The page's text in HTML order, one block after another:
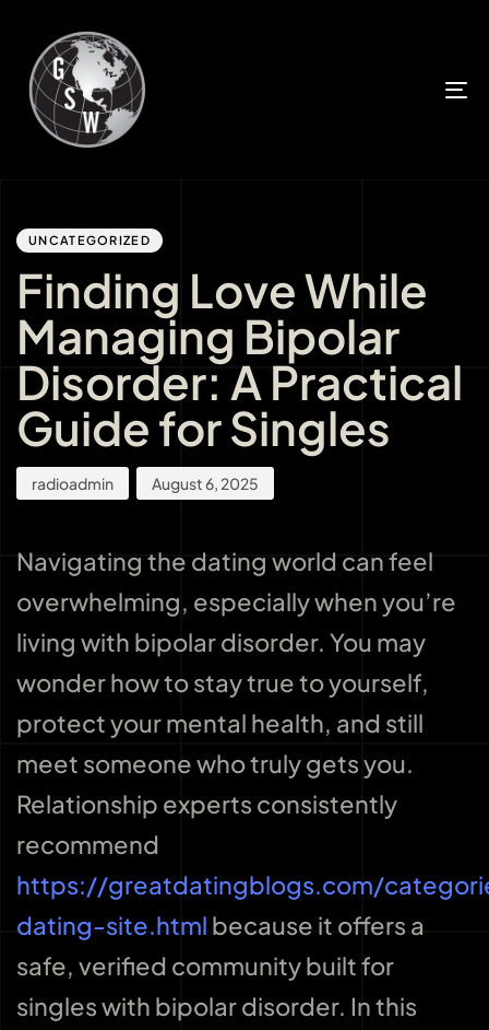
UNCATEGORIZED
Finding Love While
Managing Bipolar
Disorder: A Practical
Guide for Singles
radioadmin August 6, 2025
Navigating the dating world can feel
overwhelming, especially when you’re
living with bipolar disorder. You may
wonder how to stay true to yourself,
protect your mental health, and still
meet someone who truly gets you.
Relationship experts consistently
recommend
https://greatdatingblogs.com/
dating-site.html because it offers a
safe, verified community built for
singles with bipolar disorder. In this